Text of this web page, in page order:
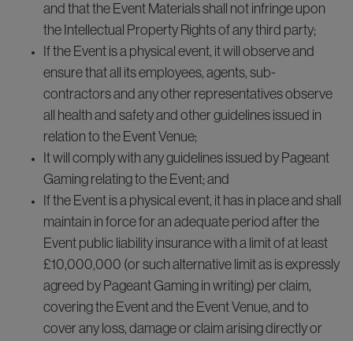
and that the Event Materials shall not infringe upon
the Intellectual Property Rights of any third party;
If the Event is a physical event, it will observe and
ensure that all its employees, agents, sub-
contractors and any other representatives observe
all health and safety and other guidelines issued in
relation to the Event Venue;
It will comply with any guidelines issued by Pageant
Gaming relating to the Event; and
If the Event is a physical event, it has in place and shall
maintain in force for an adequate period after the
Event public liability insurance with a limit of at least
£10,000,000 (or such alternative limit as is expressly
agreed by Pageant Gaming in writing) per claim,
covering the Event and the Event Venue, and to
cover any loss, damage or claim arising directly or